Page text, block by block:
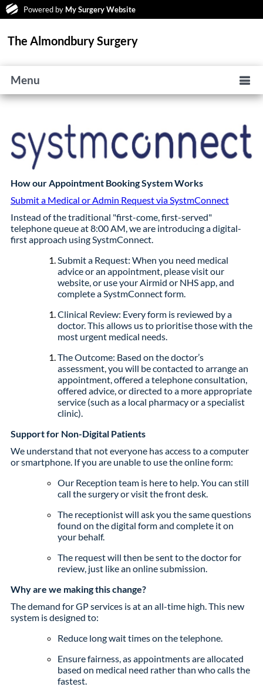
Powered by My Surgery Website
The Almondbury Surgery
Menu
How our Appointment Booking System Works
Submit a Medical or Admin Request via SystmConnect
Instead of the traditional "first-come, first-served"
telephone queue at 8:00 AM, we are introducing a digital-
first approach using SystmConnect.
Submit a Request: When you need medical
advice or an appointment, please visit our
website, or use your Airmid or NHS app, and
complete a SystmConnect form.
Clinical Review: Every form is reviewed by a
doctor. This allows us to prioritise those with the
most urgent medical needs.
The Outcome: Based on the doctor’s
assessment, you will be contacted to arrange an
appointment, offered a telephone consultation,
offered advice, or directed to a more appropriate
service (such as a local pharmacy or a specialist
clinic).
Support for Non-Digital Patients
We understand that not everyone has access to a computer
or smartphone. If you are unable to use the online form:
Our Reception team is here to help. You can still
call the surgery or visit the front desk.
The receptionist will ask you the same questions
found on the digital form and complete it on
your behalf.
The request will then be sent to the doctor for
review, just like an online submission.
Why are we making this change?
The demand for GP services is at an all-time high. This new
system is designed to:
Reduce long wait times on the telephone.
Ensure fairness, as appointments are allocated
based on medical need rather than who calls the
fastest.